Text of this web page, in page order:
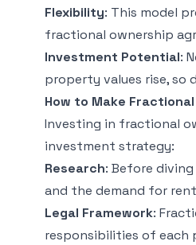
Flexibility: This model
fractional ownership
Investment Potential:
property values rise,
How to Make
Investing in fractional
investment strategy:
Research: Before
and the demand for
Legal Framework:
responsibilities of each